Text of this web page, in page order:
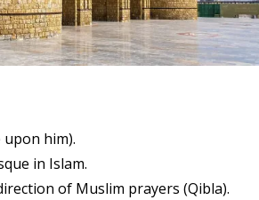
him).
in Islam.
of Muslim prayers (Qibla).